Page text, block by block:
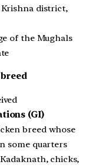
district,
of the Mughals
(GI)
breed whose
some quarters
chicks,